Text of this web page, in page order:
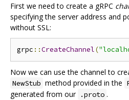
First we need to create a gRPC
specifying the server address and
without SSL:
grpc ::CreateChannel(
Now we can use the channel to
NewStub method provided in the
generated from our .proto .